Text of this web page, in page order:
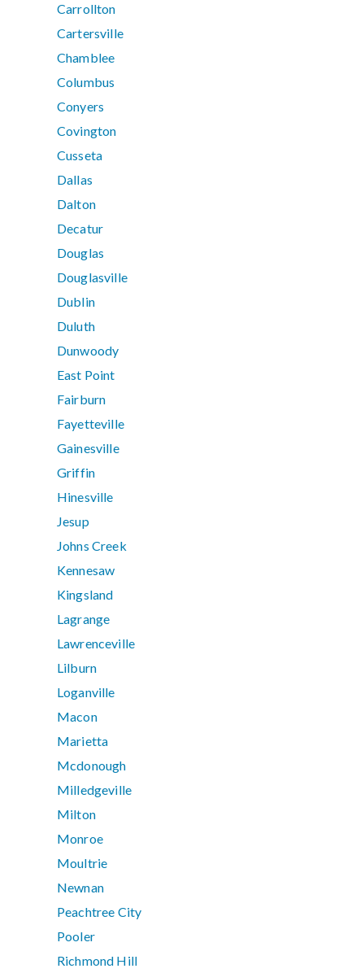
Carrollton
Cartersville
Chamblee
Columbus
Conyers
Covington
Cusseta
Dallas
Dalton
Decatur
Douglas
Douglasville
Dublin
Duluth
Dunwoody
East Point
Fairburn
Fayetteville
Gainesville
Griffin
Hinesville
Jesup
Johns Creek
Kennesaw
Kingsland
Lagrange
Lawrenceville
Lilburn
Loganville
Macon
Marietta
Mcdonough
Milledgeville
Milton
Monroe
Moultrie
Newnan
Peachtree City
Pooler
Richmond Hill